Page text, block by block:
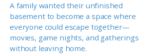
A family wanted their unfinished
basement to become a space where
everyone could escape together—
movies, game nights, and gatherings
without leaving home.